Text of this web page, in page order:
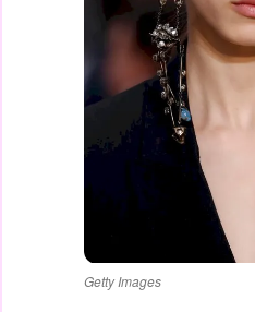
Getty Images